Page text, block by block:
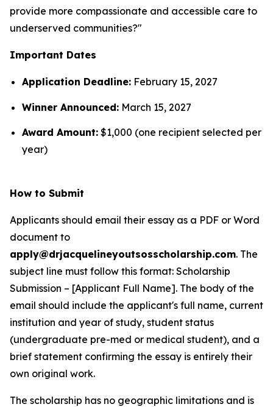
provide more compassionate and accessible care to
underserved communities?"
Important Dates
Application Deadline: February 15, 2027
Winner Announced: March 15, 2027
Award Amount: $1,000 (one recipient selected per
year)
How to Submit
Applicants should email their essay as a PDF or Word
document to
apply@drjacquelineyoutsosscholarship.com. The
subject line must follow this format: Scholarship
Submission – [Applicant Full Name]. The body of the
email should include the applicant's full name, current
institution and year of study, student status
(undergraduate pre-med or medical student), and a
brief statement confirming the essay is entirely their
own original work.
The scholarship has no geographic limitations and is